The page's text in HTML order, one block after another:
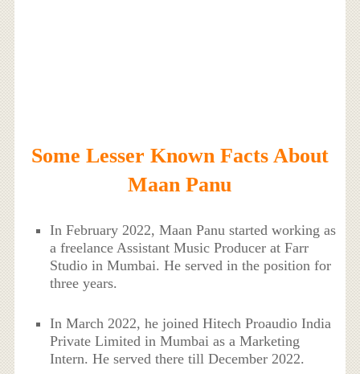
Some Lesser Known Facts About
Maan Panu
In February 2022, Maan Panu started working as
a freelance Assistant Music Producer at Farr
Studio in Mumbai. He served in the position for
three years.
In March 2022, he joined Hitech Proaudio India
Private Limited in Mumbai as a Marketing
Intern. He served there till December 2022.